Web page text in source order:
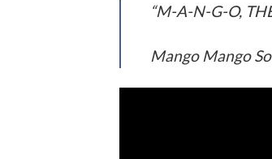
“M-A-N-G-O,
Mango Mango